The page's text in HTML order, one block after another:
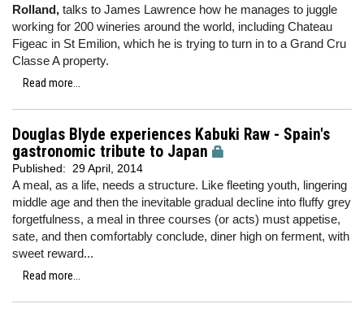
Rolland, talks to James Lawrence how he manages to juggle
working for 200 wineries around the world, including Chateau
Figeac in St Emilion, which he is trying to turn in to a Grand Cru
Classe A property.
Read more...
Douglas Blyde experiences Kabuki Raw - Spain's
gastronomic tribute to Japan
Published: 29 April, 2014
A meal, as a life, needs a structure. Like fleeting youth, lingering
middle age and then the inevitable gradual decline into fluffy grey
forgetfulness, a meal in three courses (or acts) must appetise,
sate, and then comfortably conclude, diner high on ferment, with
sweet reward...
Read more...